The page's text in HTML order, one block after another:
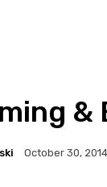
October 30, 2014